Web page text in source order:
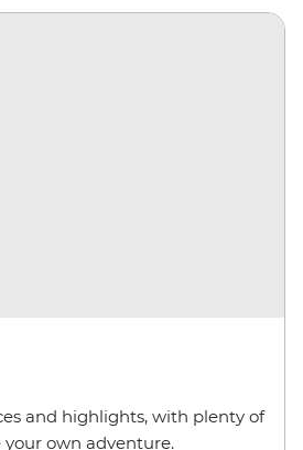
and highlights, with plenty of
own adventure.